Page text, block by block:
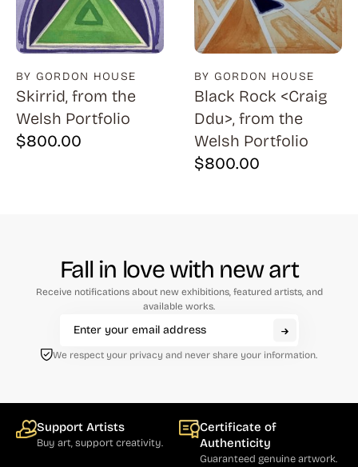
BY GORDON HOUSE
Skirrid, from the
Welsh Portfolio
$800.00
BY GORDON HOUSE
Black Rock <Craig
Ddu>, from the
Welsh Portfolio
$800.00
Fall in love with new art
Receive notifications about new exhibitions, featured artists, and
available works.
We respect your privacy and never share your information.
Support Artists
Buy art, support creativity.
Certificate of
Authenticity
Guaranteed genuine artwork.